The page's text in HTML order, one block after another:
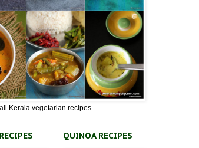
Kerala vegetarian recipes
QUINOA RECIPES